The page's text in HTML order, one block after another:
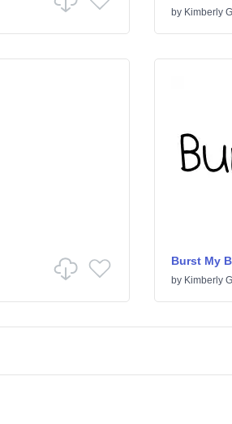
by Kimberly
Burst My
by Kimberly